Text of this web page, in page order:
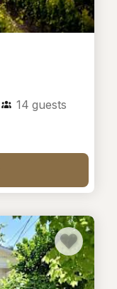
14 guests